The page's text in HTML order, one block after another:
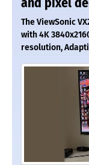
and pixel
The ViewSonic
with 4K
resolution,